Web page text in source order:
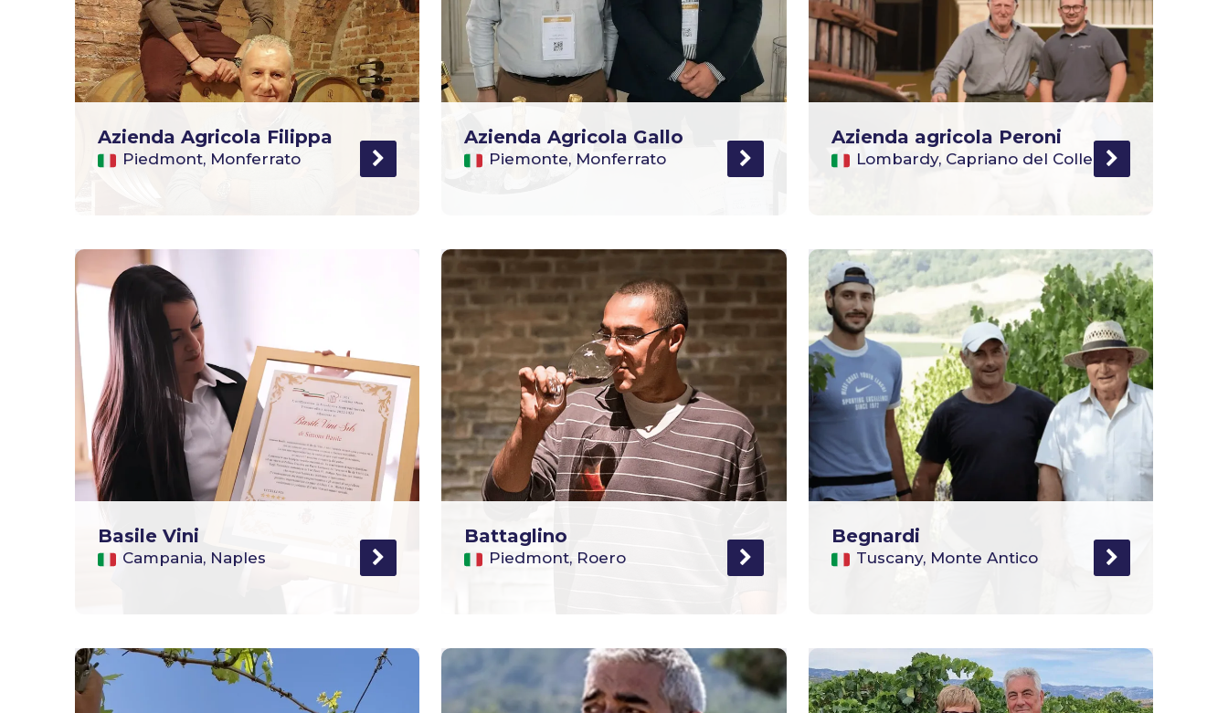
Azienda Agricola Filippa
Piedmont, Monferrato
Azienda Agricola Gallo
Piemonte, Monferrato
Azienda agricola Peroni
Lombardy, Capriano del Colle
Basile Vini
Campania, Naples
Battaglino
Piedmont, Roero
Begnardi
Tuscany, Monte Antico